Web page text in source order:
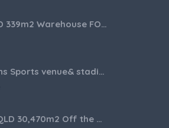
Hillcrest QLD 339m2 Warehouse FOR LEASE
Browns Plains Sports venue& stadium for lease 2187m2
Park Ridge QLD 30,470m2 Off the market House and Commercial Land for sale